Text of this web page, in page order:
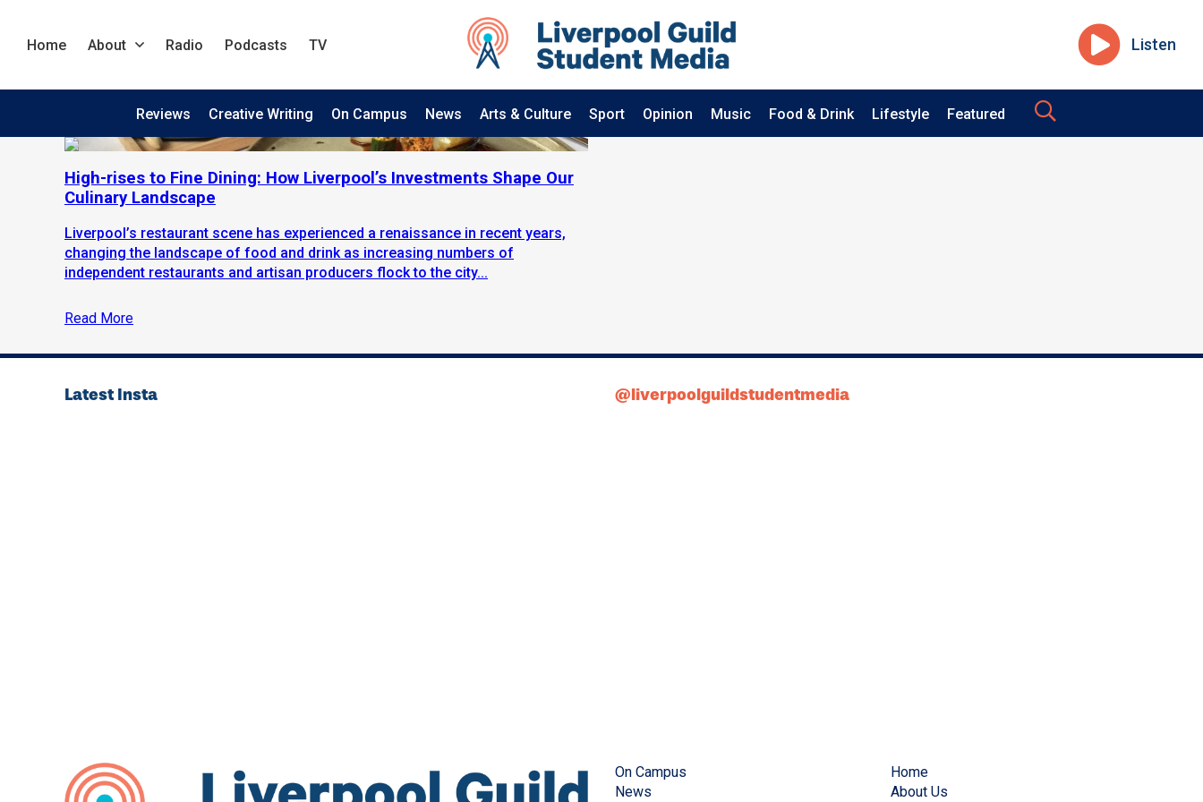
Home About Radio Podcasts TV Listen
Reviews Creative Writing On Campus News Arts & Culture Sport Opinion Music Food & Drink Lifestyle Featured
High-rises to Fine Dining: How Liverpool’s Investments Shape Our
Culinary Landscape
Liverpool’s restaurant scene has experienced a renaissance in recent years,
changing the landscape of food and drink as increasing numbers of
independent restaurants and artisan producers flock to the city...
Read More
Latest Insta @liverpoolguildstudentmedia
On Campus
News
Home
About Us